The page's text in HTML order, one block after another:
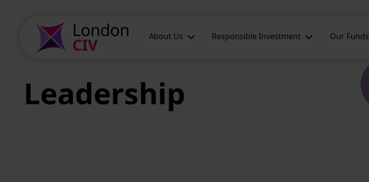
About Us Responsible Investment Our Funds
Leadership